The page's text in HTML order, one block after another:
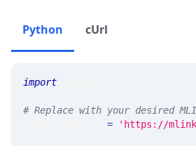
Python cUrl
import
# Replace with your desired
= 'https://